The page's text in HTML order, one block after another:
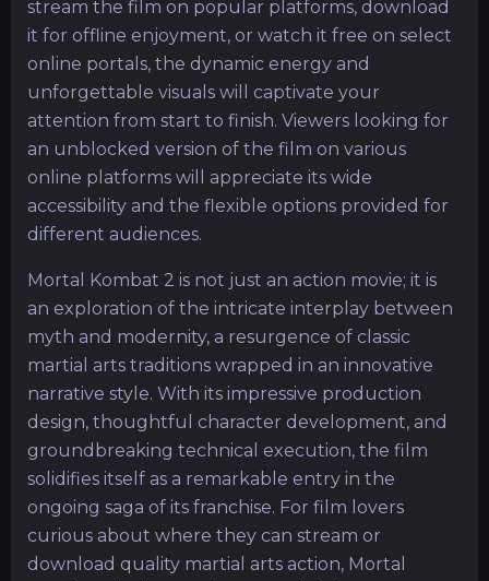
stream the film on popular platforms, download
it for offline enjoyment, or watch it free on select
online portals, the dynamic energy and
unforgettable visuals will captivate your
attention from start to finish. Viewers looking for
an unblocked version of the film on various
online platforms will appreciate its wide
accessibility and the flexible options provided for
different audiences.
Mortal Kombat 2 is not just an action movie; it is
an exploration of the intricate interplay between
myth and modernity, a resurgence of classic
martial arts traditions wrapped in an innovative
narrative style. With its impressive production
design, thoughtful character development, and
groundbreaking technical execution, the film
solidifies itself as a remarkable entry in the
ongoing saga of its franchise. For film lovers
curious about where they can stream or
download quality martial arts action, Mortal